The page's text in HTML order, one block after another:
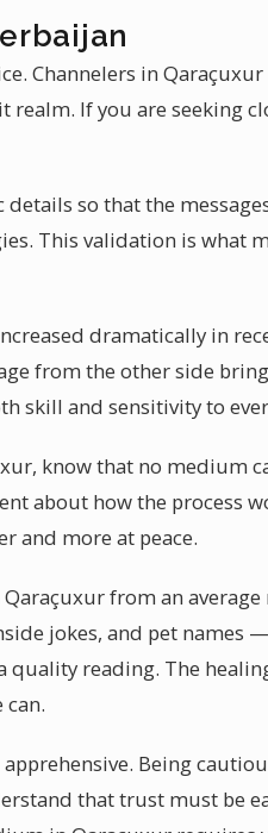
Channelers in
If you are seeking
so that the
This validation is what
dramatically in
from the other side
skill and sensitivity to
know that no medium
about how the process
and more at peace.
from an average
jokes, and pet names
reading. The
can.
Being
that trust must be